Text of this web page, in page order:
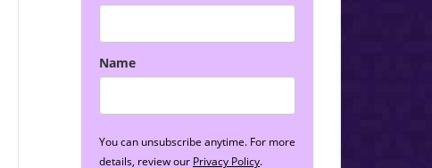
Name
You can unsubscribe anytime. For more
details, review our Privacy Policy.